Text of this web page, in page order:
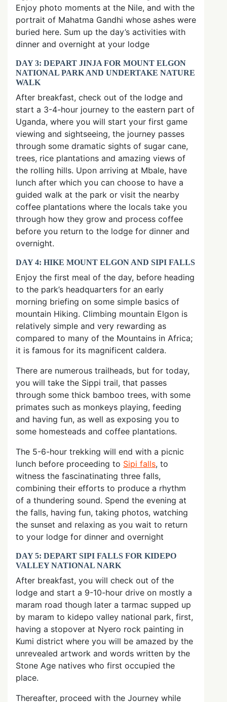
Enjoy photo moments at the Nile, and with the
portrait of Mahatma Gandhi whose ashes were
buried here. Sum up the day’s activities with
dinner and overnight at your lodge
DAY 3: DEPART JINJA FOR MOUNT ELGON
NATIONAL PARK AND UNDERTAKE NATURE
WALK
After breakfast, check out of the lodge and
start a 3-4-hour journey to the eastern part of
Uganda, where you will start your first game
viewing and sightseeing, the journey passes
through some dramatic sights of sugar cane,
trees, rice plantations and amazing views of
the rolling hills. Upon arriving at Mbale, have
lunch after which you can choose to have a
guided walk at the park or visit the nearby
coffee plantations where the locals take you
through how they grow and process coffee
before you return to the lodge for dinner and
overnight.
DAY 4: HIKE MOUNT ELGON AND SIPI FALLS
Enjoy the first meal of the day, before heading
to the park’s headquarters for an early
morning briefing on some simple basics of
mountain Hiking. Climbing mountain Elgon is
relatively simple and very rewarding as
compared to many of the Mountains in Africa;
it is famous for its magnificent caldera.
There are numerous trailheads, but for today,
you will take the Sippi trail, that passes
through some thick bamboo trees, with some
primates such as monkeys playing, feeding
and having fun, as well as exposing you to
some homesteads and coffee plantations.
The 5-6-hour trekking will end with a picnic
lunch before proceeding to Sipi falls, to
witness the fascinatinating three falls,
combining their efforts to produce a rhythm
of a thundering sound. Spend the evening at
the falls, having fun, taking photos, watching
the sunset and relaxing as you wait to return
to your lodge for dinner and overnight
DAY 5: DEPART SIPI FALLS FOR KIDEPO
VALLEY NATIONAL NARK
After breakfast, you will check out of the
lodge and start a 9-10-hour drive on mostly a
maram road though later a tarmac supped up
by maram to kidepo valley national park, first,
having a stopover at Nyero rock painting in
Kumi district where you will be amazed by the
unrevealed artwork and words written by the
Stone Age natives who first occupied the
place.
Thereafter, proceed with the Journey while